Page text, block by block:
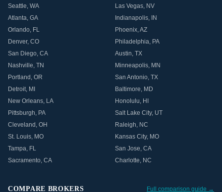
Seattle, WA Las Vegas, NV
Atlanta, GA Indianapolis, IN
Orlando, FL Phoenix,AZ
Denver, CO Philadelphia, PA
San Diego, CA Austin, TX
Nashville, TN Minneapolis, MN
Portland , OR San Antonio, TX
Detroit, MI Baltimore, MD
New Orleans, LA Honolulu, HI
Pittsburgh, PA Salt Lake City, UT
Cleveland , OH Raleigh, NC
St. Louis, MO Kansas City, MO
Tampa, FL San Jose, CA
Sacramento, CA Charlotte, NC
COMPARE BROKERS Full comparison guide →